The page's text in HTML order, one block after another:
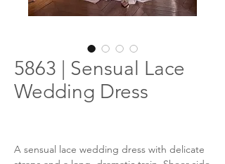
5863 | Sensual Lace
Wedding Dress
A sensual lace wedding dress with delicate